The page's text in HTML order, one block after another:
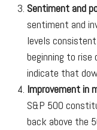
Sentiment and
sentiment and
levels
beginning to rise
indicate that
Improvement in
S&P 500
back above the